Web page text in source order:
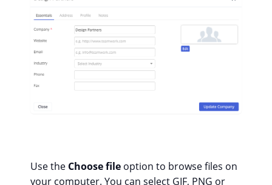
Use the Choose file option to browse files on
your computer. You can select GIF, PNG or